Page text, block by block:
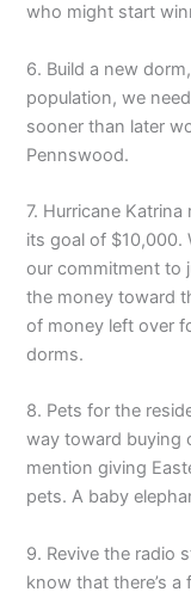
who might start
6. Build a new
population, we
sooner than later
Pennswood.
7. Hurricane
its goal of $10,000.
our commitment to
the money toward
of money left over
dorms.
8. Pets for the
way toward buying
mention giving
pets. A baby
9. Revive the radio
know that there’s